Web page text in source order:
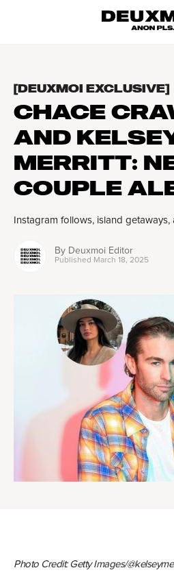
[DEUXMOI EXCLUSIVE]
CHACE
AND
MERRITT:
COUPLE
Instagram follows, island
By Deuxmoi Editor
Published March 18, 2025
Photo Credit: Getty Images/